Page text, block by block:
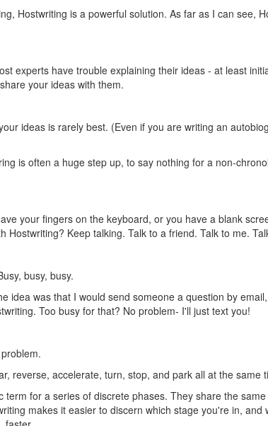
Hostwriting is a powerful solution. As far as I can see,
experts have trouble explaining their ideas - at least
your ideas with them.
ideas is rarely best. (Even if you are writing an
is often a huge step up, to say nothing for a non-
your fingers on the keyboard, or you have a blank
Keep talking. Talk to a friend. Talk to me.
busy, busy.
idea was that I would send someone a question by
Too busy for that? No problem- I'll just text you!
reverse, accelerate, turn, stop, and park all at the same
term for a series of discrete phases. They share the
makes it easier to discern which stage you're in,